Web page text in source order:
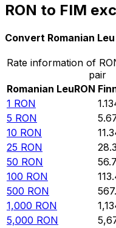
RON to FIM
Convert Romanian
Rate information of
pair
Romanian LeuRON
1 RON
5 RON
10 RON
25 RON
50 RON
100 RON
500 RON
1,000 RON
5,000 RON